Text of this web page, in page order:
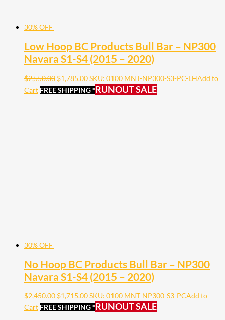
30% OFF
Low Hoop BC Products Bull Bar – NP300
Navara S1-S4 (2015 – 2020)
$2,550.00 $1,785.00SKU: 0100 MNT-NP300-S3-PC-LHAdd to
Cart FREE SHIPPING *RUNOUT SALE
30% OFF
No Hoop BC Products Bull Bar – NP300
Navara S1-S4 (2015 – 2020)
$2,450.00 $1,715.00SKU: 0100 MNT-NP300-S3-PCAdd to
Cart FREE SHIPPING *RUNOUT SALE